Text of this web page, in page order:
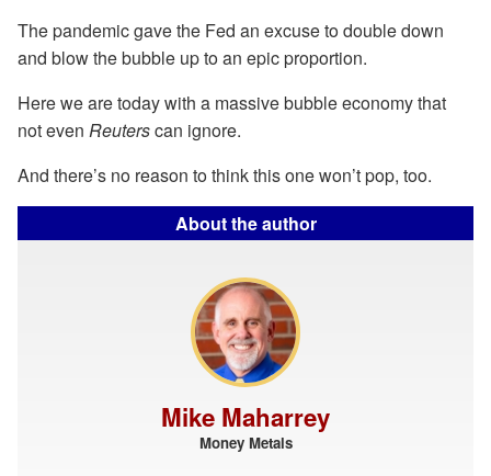
The pandemic gave the Fed an excuse to double down
and blow the bubble up to an epic proportion.
Here we are today with a massive bubble economy that
not even Reuterscan ignore.
And there’s no reason to think this one won’t pop, too.
About the author
Mike Maharrey
Money Metals